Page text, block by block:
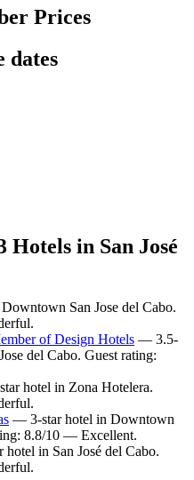
Prices
dates
Hotels in San José
San Jose del Cabo.
of Design Hotels — 3.5-
del Cabo. Guest rating:
hotel in Zona Hotelera.
— 3-star hotel in Downtown
8.8/10 — Excellent.
in San José del Cabo.